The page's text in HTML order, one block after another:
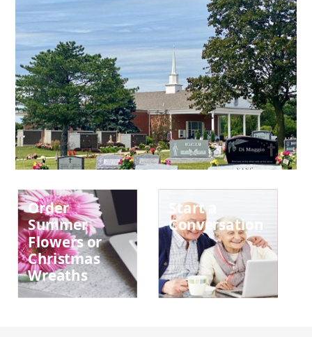
Order
Summer
Flowers or
Christmas
Wreaths
Start a
Conversation